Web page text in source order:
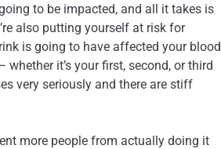
to be impacted, and all it takes is
also putting yourself at risk for
is going to have affected your blood
it’s your first, second, or third
very seriously and there are stiff
more people from actually doing it